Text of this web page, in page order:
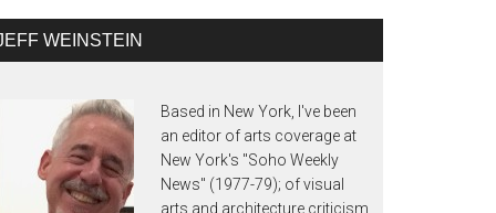
WEINSTEIN
Based in New York, I've been
an editor of arts coverage at
New York's "Soho Weekly
News" (1977-79); of visual
arts and architecture criticism